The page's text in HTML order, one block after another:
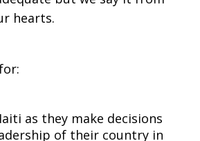
hearts.
as they make decisions
of their country in